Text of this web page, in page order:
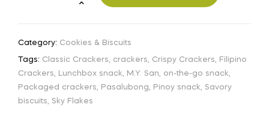
Category: Cookies & Biscuits
Tags: Classic Crackers, crackers, Crispy Crackers, Filipino
Crackers, Lunchbox snack, M.Y. San, on-the-go snack,
Packaged crackers, Pasalubong, Pinoy snack, Savory
biscuits, Sky Flakes